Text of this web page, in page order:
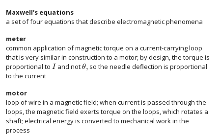
Maxwell’s equations
a set of four equations that describe electromagnetic phenomena
meter
common application of magnetic torque on a current-carrying loop
that is very similar in construction to a motor; by design, the torque is
proportional to I and notθ, so the needle deflection is proportional
to the current
motor
loop of wire in a magnetic field; when current is passed through the
loops, the magnetic field exerts torque on the loops, which rotates a
shaft; electrical energy is converted to mechanical work in the
process